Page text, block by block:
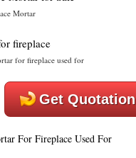
Mortar
for fireplace used for
Get Quotation
For Fireplace Used For